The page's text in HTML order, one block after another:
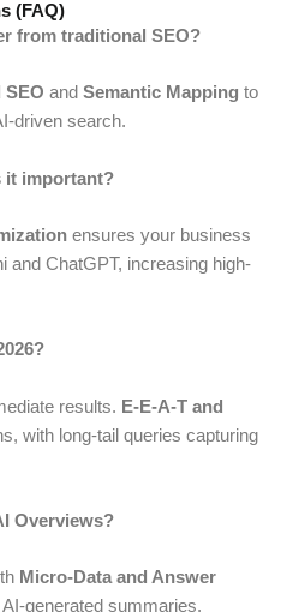
(FAQ)
from traditional SEO?
SEO and Semantic Mapping to
driven search.
it important?
ensures your business
and ChatGPT, increasing high-
results. E-E-A-T and
with long-tail queries capturing
Overviews?
Micro-Data and Answer
generated summaries.